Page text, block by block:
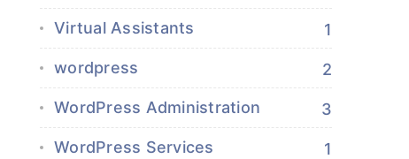
Virtual Assistants 1
wordpress 2
WordPress Administration 3
WordPress Services 1